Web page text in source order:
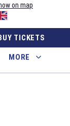
on map
TICKETS
MORE